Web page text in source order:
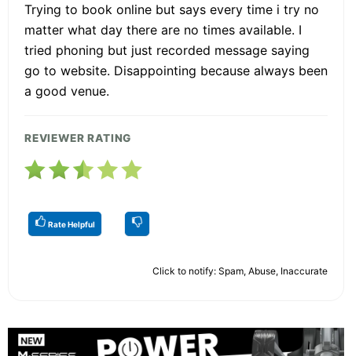
Trying to book online but says every time i try no
matter what day there are no times available. I
tried phoning but just recorded message saying
go to website. Disappointing because always been
a good venue.
REVIEWER RATING
Rate Helpful
Click to notify: Spam, Abuse, Inaccurate